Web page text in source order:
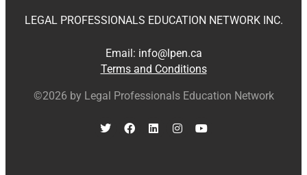
LEGAL PROFESSIONALS EDUCATION NETWORK INC.
Email: info@lpen.ca
Terms and Conditions
©2026 by Legal Professionals Education Network